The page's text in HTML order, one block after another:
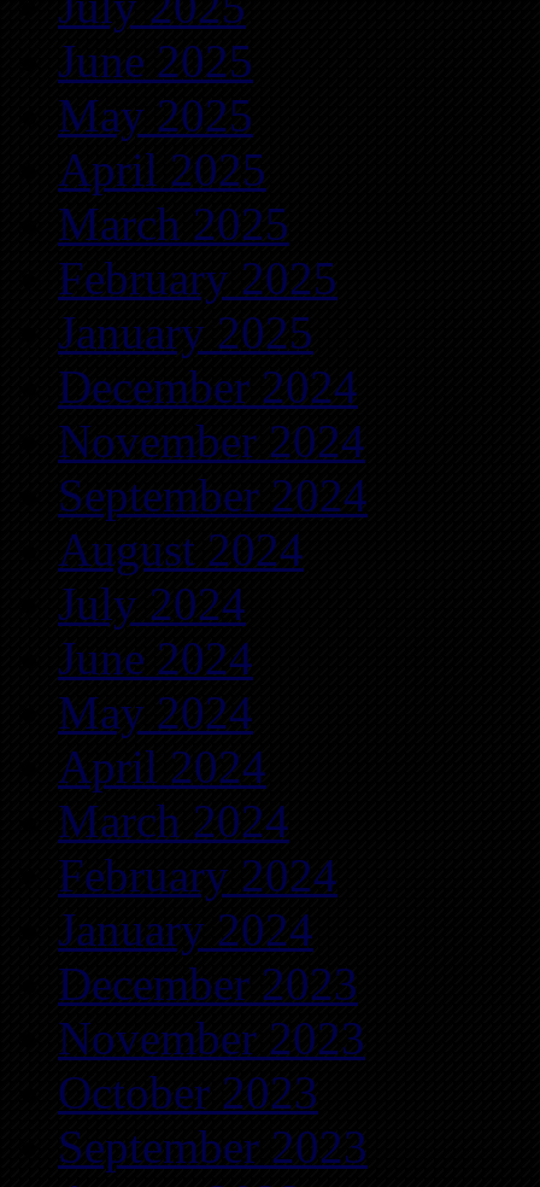
June 2025
May 2025
April 2025
March 2025
February 2025
January 2025
December 2024
November 2024
September 2024
August 2024
July 2024
June 2024
May 2024
April 2024
March 2024
February 2024
January 2024
December 2023
November 2023
October 2023
September 2023